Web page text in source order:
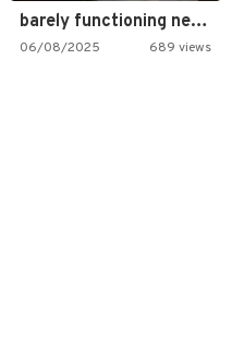
barely functioning nes is simply…
06/08/2025 689 views